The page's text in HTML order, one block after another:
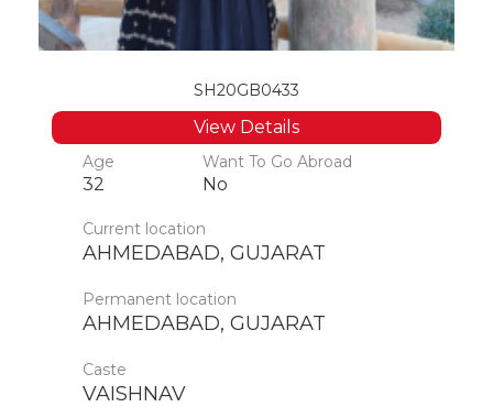
SH20GB0433
View Details
Age Want To Go Abroad
32 No
Current location
AHMEDABAD, GUJARAT
Permanent location
AHMEDABAD, GUJARAT
Caste
VAISHNAV